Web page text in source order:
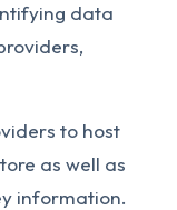
data
to host
as well as
information.